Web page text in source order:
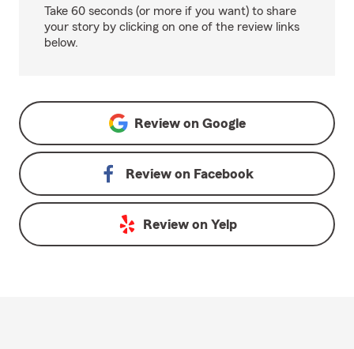
Take 60 seconds (or more if you want) to share
your story by clicking on one of the review links
below.
Review on Google
Review on Facebook
Review on Yelp